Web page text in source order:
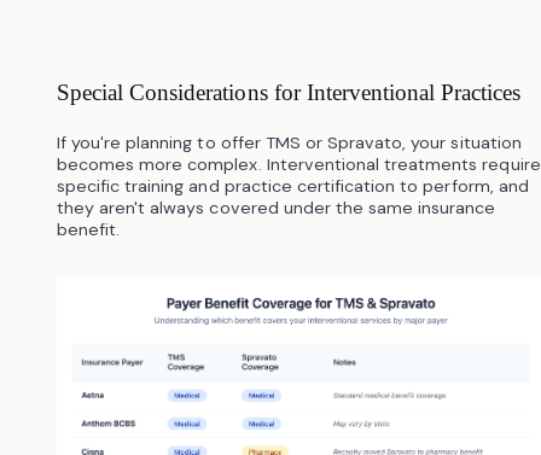
Special Considerations for Interventional Practices
If you're planning to offer TMS or Spravato, your situation
becomes more complex. Interventional treatments require
specific training and practice certification to perform, and
they aren't always covered under the same insurance
benefit.